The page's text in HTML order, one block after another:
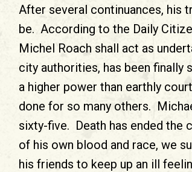
After several continuances, his
be. According to the Daily
Michel Roach shall act as
city authorities, has been finally
a higher power than earthly
done for so many others.
sixty-five. Death has ended the
of his own blood and race, we
his friends to keep up an ill